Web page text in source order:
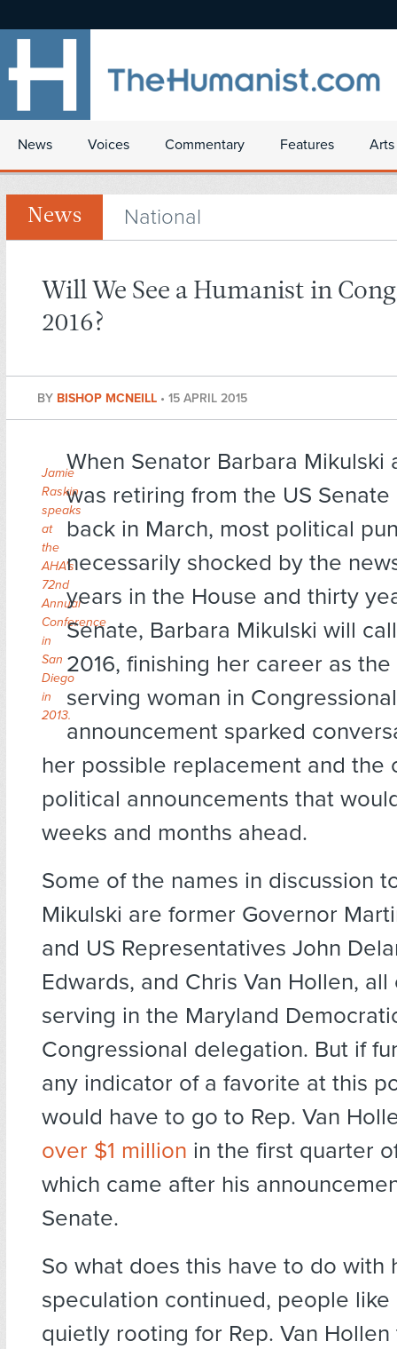
News Voices Commentary Features
News National
Will We See a Humanist in
2016?
BY BISHOP MCNEILL • 15 APRIL 2015
Jamie
Raskin
speaks
at
the
AHA's
72nd
Annual
Conference
in
San
Diego
in
2013.
When Senator Barbara Mikulski
was retiring from the US
back in March, most political
necessarily shocked by the
years in the House and thirty
Senate, Barbara Mikulski will
2016, finishing her career as
serving woman in
announcement sparked
her possible replacement and the
political announcements that
weeks and months ahead.
Some of the names in discussion
Mikulski are former Governor
and US Representatives John
Edwards, and Chris Van Hollen,
serving in the Maryland
Congressional delegation. But if
any indicator of a favorite at this
would have to go to Rep. Van
over $1 million in the first quarter
which came after his
Senate.
So what does this have to do with
speculation continued, people
quietly rooting for Rep. Van